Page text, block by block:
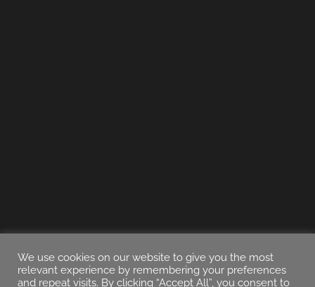
We use cookies on our website to give you the most
relevant experience by remembering your preferences
and repeat visits. By clicking “Accept All”, you consent to